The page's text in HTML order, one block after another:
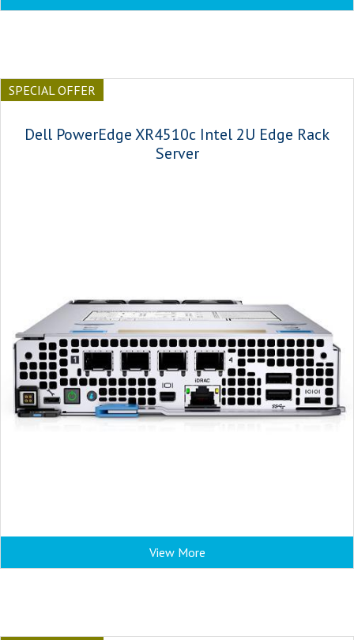
SPECIAL OFFER
Dell PowerEdge XR4510c Intel 2U Edge Rack
Server
View More